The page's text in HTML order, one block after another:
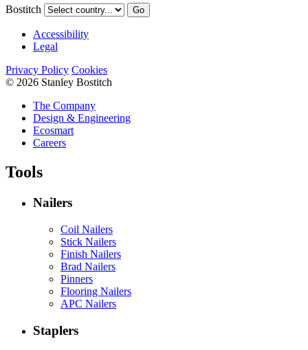
Bostitch Go
Accessibility
Legal
Privacy Policy Cookies
© 2026 Stanley Bostitch
The Company
Design & Engineering
Ecosmart
Careers
Tools
Nailers
Coil Nailers
Stick Nailers
Finish Nailers
Brad Nailers
Pinners
Flooring Nailers
APC Nailers
Staplers